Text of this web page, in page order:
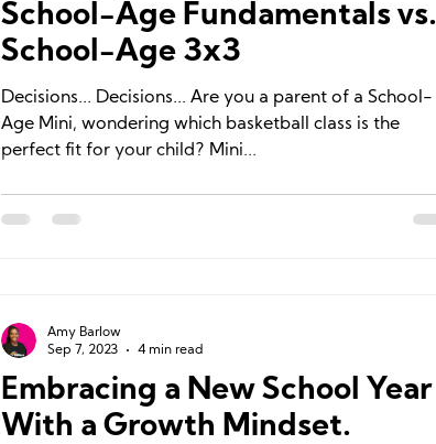
School-Age Fundamentals vs.
School-Age 3x3
Decisions... Decisions... Are you a parent of a School-
Age Mini, wondering which basketball class is the
perfect fit for your child? Mini...
Embracing a New School Year
With a Growth Mindset.
Amy Barlow
Sep 7, 2023
4 min read